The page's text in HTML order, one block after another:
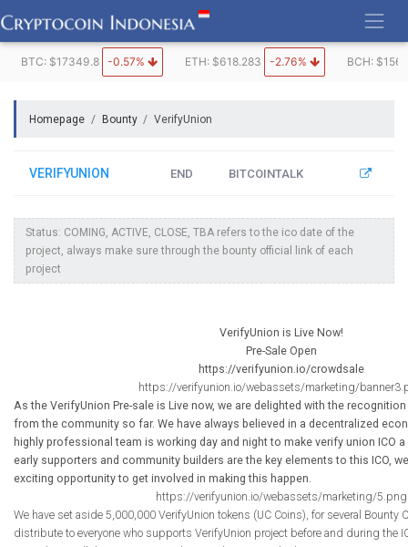
to
content
BTC: $17349.8 -0.57% ETH: $618.283 -2.76% BCH:
Homepage Bounty VerifyUnion
VERIFYUNION END BITCOINTALK
Status: COMING, ACTIVE, CLOSE, TBA refers to the ico date of the
project, always make sure through the bounty official link of each
project
VerifyUnion is Live Now!
Pre-Sale Open
https://verifyunion.io/crowdsale
https://verifyunion.io/webassets/marketing/
As the VerifyUnion Pre-sale is Live now, we are delighted with the
from the community so far. We have always believed in a decentralized
highly professional team is working day and night to make verify union ICO
early supporters and community builders are the key elements to this ICO,
exciting opportunity to get involved in making this happen.
https://verifyunion.io/webassets/marketing/5.png
We have set aside 5,000,000 VerifyUnion tokens (UC Coins), for several Bounty
distribute to everyone who supports VerifyUnion project before and during the